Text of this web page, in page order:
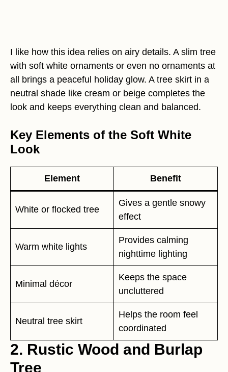
I like how this idea relies on airy details. A slim tree
with soft white ornaments or even no ornaments at
all brings a peaceful holiday glow. A tree skirt in a
neutral shade like cream or beige completes the
look and keeps everything clean and balanced.
Key Elements of the Soft White
Look
Element Benefit
White or flocked tree
Gives a gentle snowy
effect
Warm white lights
Provides calming
nighttime lighting
Minimal décor
Keeps the space
uncluttered
Neutral tree skirt
Helps the room feel
coordinated
2. Rustic Wood and Burlap
Tree